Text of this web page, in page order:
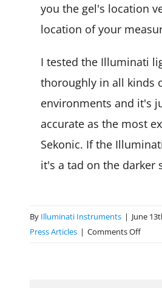
you the gel's location
location of your
I tested the Illuminati
thoroughly in all kinds
environments and it's
accurate as the most
Sekonic. If the
it's a tad on the darker
By Illuminati Instruments | June
Press Articles | Comments Offon